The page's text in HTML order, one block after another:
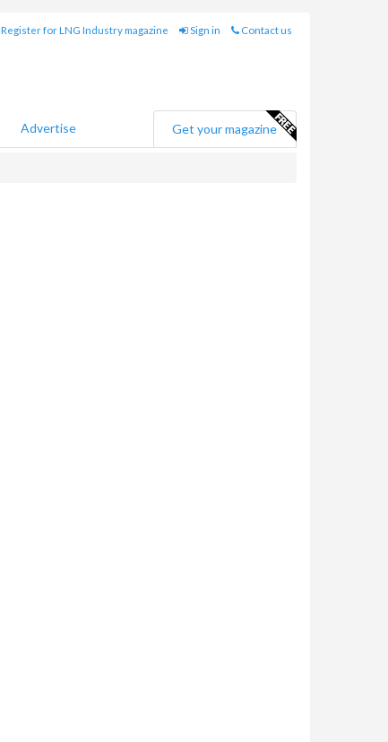
Register for LNG Industry magazine Sign in Contact us
Advertise Get your magazine